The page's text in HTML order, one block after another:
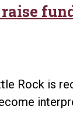
Rock is